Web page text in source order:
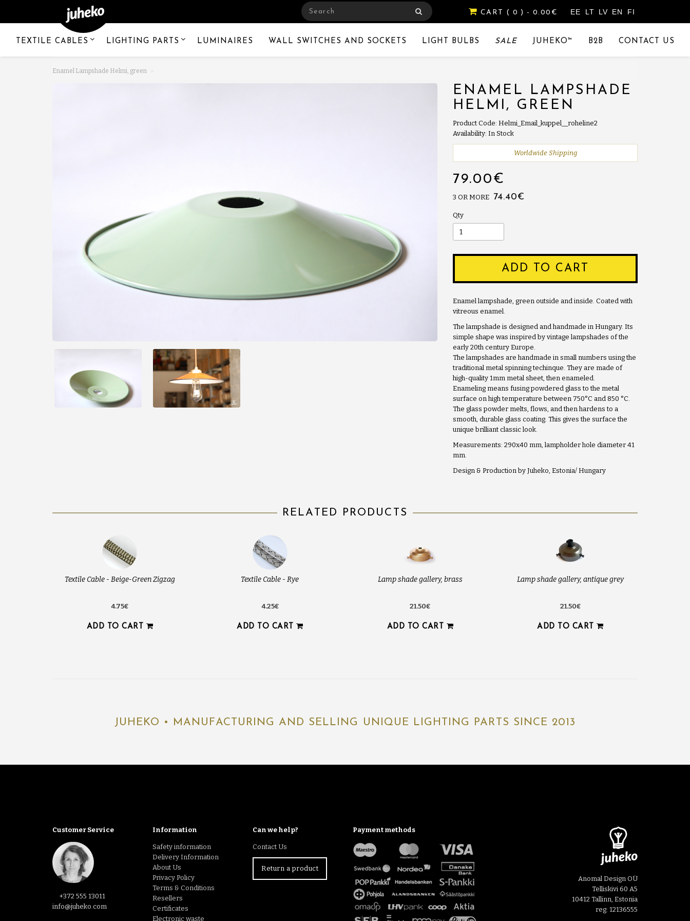
EE LT LV EN FI
CART ( 0 ) - 0.00€
TEXTILE CABLES LIGHTING PARTS LUMINAIRES WALL SWITCHES AND SOCKETS LIGHT BULBS SALE JUHEKO™ B2B CONTACT US
Enamel Lampshade Helmi, green
ENAMEL LAMPSHADE
HELMI, GREEN
Product Code: Helmi_Email_kuppel__roheline2
Availability: In Stock
Worldwide Shipping
79.00€
3 OR MORE 74.40€
Qty
ADD TO CART
Enamel lampshade, green outside and inside. Coated with
vitreous enamel.
The lampshade is designed and handmade in Hungary. Its
simple shape was inspired by vintage lampshades of the
early 20th century Europe.
The lampshades are handmade in small numbers using the
traditional metal spinning techinque. They are made of
high-quality 1mm metal sheet, then enameled.
Enameling means fusing powdered glass to the metal
surface on high temperature between 750°C and 850 °C.
The glass powder melts, flows, and then hardens to a
smooth, durable glass coating. This gives the surface the
unique brilliant classic look.
Measurements: 290x40 mm, lampholder hole diameter 41
mm.
Design & Production by Juheko, Estonia/ Hungary
RELATED PRODUCTS
Textile Cable - Beige-Green Zigzag
4.75€
ADD TO CART
Textile Cable - Rye
4.25€
ADD TO CART
Lamp shade gallery, brass
21.50€
ADD TO CART
Lamp shade gallery, antique grey
21.50€
ADD TO CART
JUHEKO • MANUFACTURING AND SELLING UNIQUE LIGHTING PARTS SINCE 2013
Customer Service
+372 555 13011
info@juheko.com
Information
Safety information
Delivery Information
About Us
Privacy Policy
Terms & Conditions
Resellers
Certificates
Electronic waste
Can we help?
Contact Us
Return a product
Payment methods
Anomal Design OÜ
Telliskivi 60 A5
10412 Tallinn, Estonia
reg: 12136555